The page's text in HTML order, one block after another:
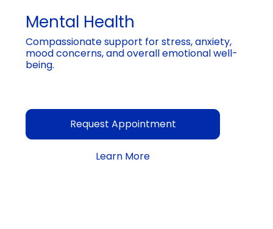
Mental Health
Compassionate support for stress, anxiety,
mood concerns, and overall emotional well-
being.
Request Appointment
Learn More